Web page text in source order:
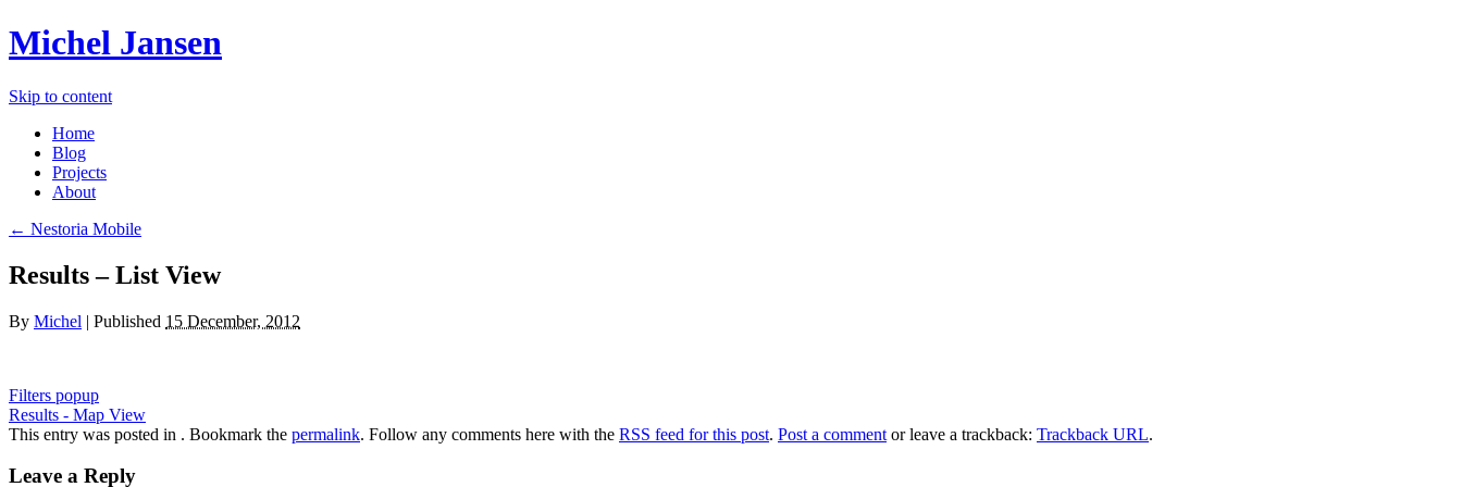
Michel Jansen
Skip to content
Home
Blog
Projects
About
← Nestoria Mobile
Results – List View
By Michel | Published 15 December, 2012
Filters popup
Results - Map View
This entry was posted in . Bookmark the permalink. Follow any comments here with the RSS feed for this post. Post a comment or leave a trackback: Trackback URL.
Leave a Reply